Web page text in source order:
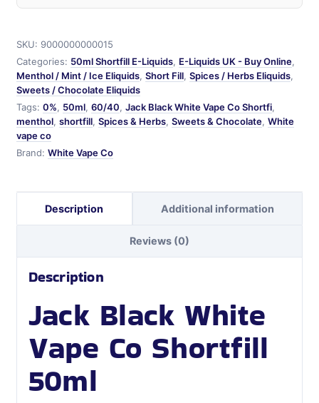
SKU: 9000000000015
Categories: 50ml Shortfill E-Liquids, E-Liquids UK - Buy Online,
Menthol / Mint / Ice Eliquids, Short Fill, Spices / Herbs Eliquids,
Sweets / Chocolate Eliquids
Tags: 0%, 50ml, 60/40, Jack Black White Vape Co Shortfi,
menthol, shortfill, Spices & Herbs, Sweets & Chocolate, White
vape co
Brand: White Vape Co
Description Additional information
Reviews (0)
Description
Jack Black White
Vape Co Shortfill
50ml